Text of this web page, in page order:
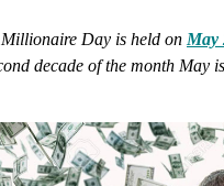
Day is held on May
decade of the month May